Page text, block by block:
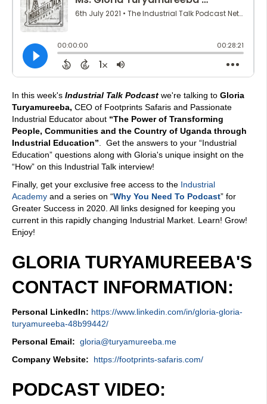
In this week's Industrial Talk Podcast we're talking to Gloria
Turyamureeba, CEO of Footprints Safaris and Passionate
Industrial Educator about “The Power of Transforming
People, Communities and the Country of Uganda through
Industrial Education” . Get the answers to your “Industrial
Education” questions along with Gloria's unique insight on the
“How” on this Industrial Talk interview!
Finally, get your exclusive free access to the Industrial
Academy and a series on “Why You Need To Podcast” for
Greater Success in 2020. All links designed for keeping you
current in this rapidly changing Industrial Market. Learn! Grow!
Enjoy!
GLORIA TURYAMUREEBA'S
CONTACT INFORMATION:
Personal LinkedIn: https://www.linkedin.com/in/gloria-gloria-
turyamureeba-48b99442/
Personal Email: gloria@turyamureeba.me
Company Website:
https://footprints-safaris.com/
PODCAST VIDEO: